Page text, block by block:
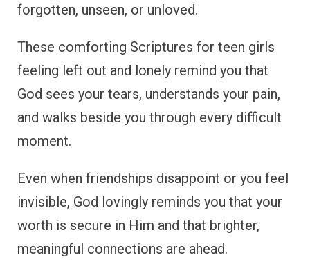
forgotten, unseen, or unloved.
These comforting Scriptures for teen girls
feeling left out and lonely remind you that
God sees your tears, understands your pain,
and walks beside you through every difficult
moment.
Even when friendships disappoint or you feel
invisible, God lovingly reminds you that your
worth is secure in Him and that brighter,
meaningful connections are ahead.